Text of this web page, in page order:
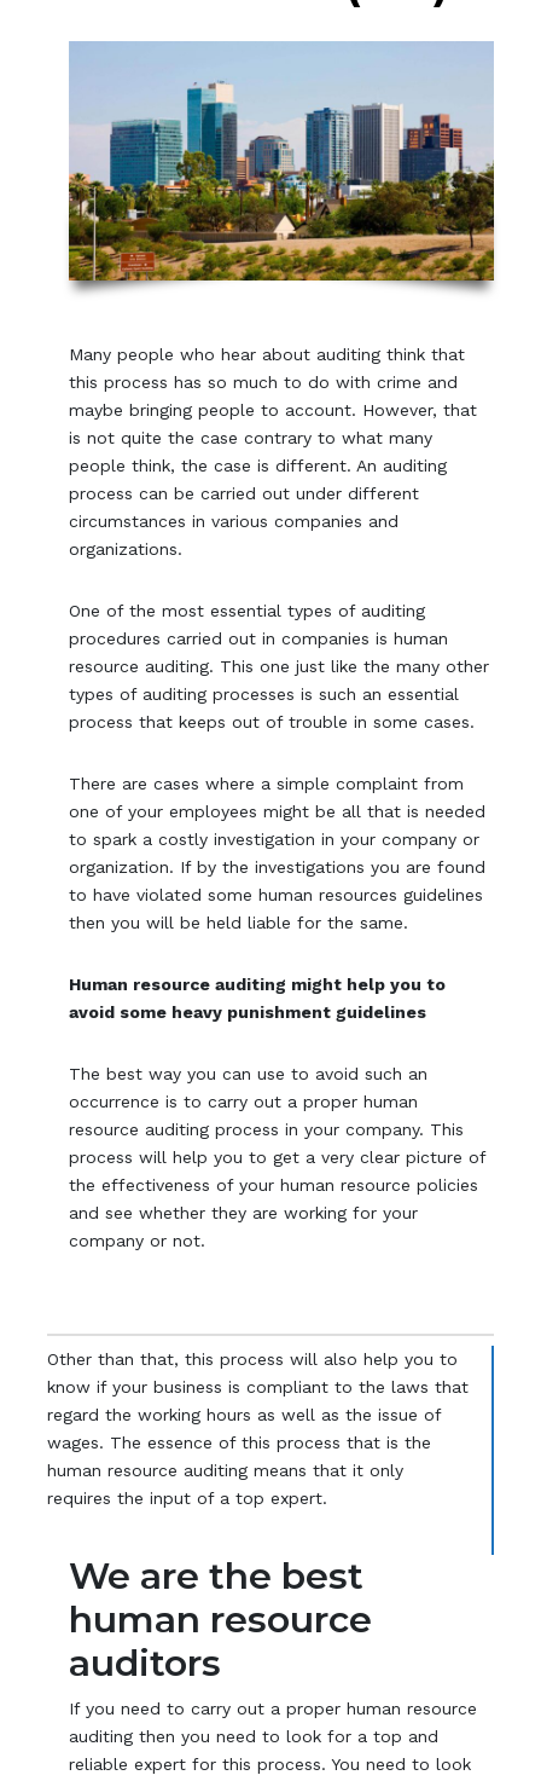
Many people who hear about auditing think that
this process has so much to do with crime and
maybe bringing people to account. However, that
is not quite the case contrary to what many
people think, the case is different. An auditing
process can be carried out under different
circumstances in various companies and
organizations.
One of the most essential types of auditing
procedures carried out in companies is human
resource auditing. This one just like the many other
types of auditing processes is such an essential
process that keeps out of trouble in some cases.
There are cases where a simple complaint from
one of your employees might be all that is needed
to spark a costly investigation in your company or
organization. If by the investigations you are found
to have violated some human resources guidelines
then you will be held liable for the same.
Human resource auditing might help you to
avoid some heavy punishment guidelines
The best way you can use to avoid such an
occurrence is to carry out a proper human
resource auditing process in your company. This
process will help you to get a very clear picture of
the effectiveness of your human resource policies
and see whether they are working for your
company or not.
Other than that, this process will also help you to
know if your business is compliant to the laws that
regard the working hours as well as the issue of
wages. The essence of this process that is the
human resource auditing means that it only
requires the input of a top expert.
We are the best
human resource
auditors
If you need to carry out a proper human resource
auditing then you need to look for a top and
reliable expert for this process. You need to look